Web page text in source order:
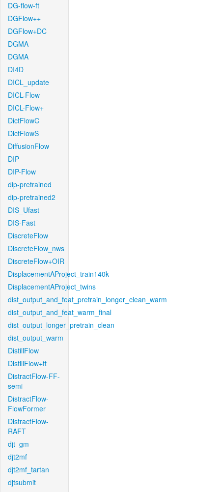
DG-flow-ft
DGFlow++
DGFlow+DC
DGMA
DGMA
DI4D
DICL_update
DICL-Flow
DICL-Flow+
DictFlowC
DictFlowS
DiffusionFlow
DIP
DIP-Flow
dip-pretrained
dip-pretrained2
DIS_Ufast
DIS-Fast
DiscreteFlow
DiscreteFlow_nws
DiscreteFlow+OIR
DisplacementAProject_train140k
DisplacementAProject_twins
dist_output_and_feat_pretrain_longer_clean_warm
dist_output_and_feat_warm_final
dist_output_longer_pretrain_clean
dist_output_warm
DistillFlow
DistillFlow+ft
DistractFlow-FF-
semi
DistractFlow-
FlowFormer
DistractFlow-
RAFT
djt_gm
djt2mf
djt2mf_tartan
djtsubmit